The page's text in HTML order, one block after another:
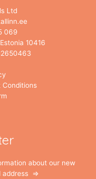
Ltd
069
10416
Conditions
about our new
address ⇒